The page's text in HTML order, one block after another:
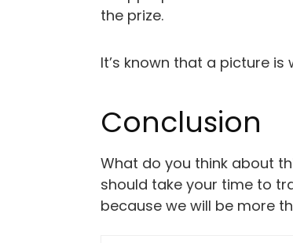
the prize.
It’s known that a picture
Conclusion
What do you think about
should take your time to
because we will be more